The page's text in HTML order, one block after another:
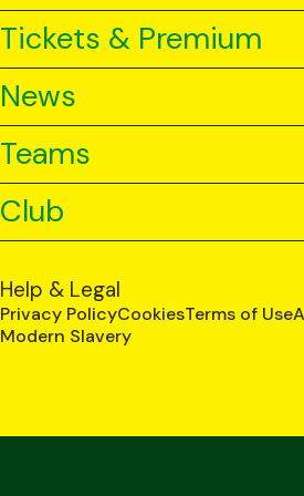
Tickets & Premium
News
Teams
Club
Help & Legal
Privacy PolicyCookiesTerms of Use
Modern Slavery